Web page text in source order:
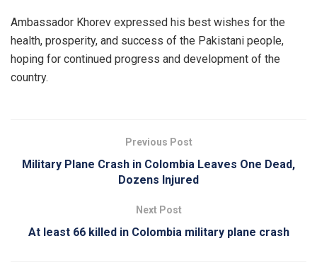
Ambassador Khorev expressed his best wishes for the
health, prosperity, and success of the Pakistani people,
hoping for continued progress and development of the
country.
Previous Post
Military Plane Crash in Colombia Leaves One Dead,
Dozens Injured
Next Post
At least 66 killed in Colombia military plane crash